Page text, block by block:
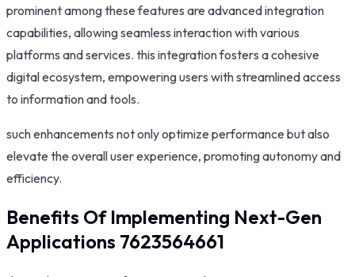
prominent among these features are advanced integration
capabilities, allowing seamless interaction with various
platforms and services. this integration fosters a cohesive
digital ecosystem, empowering users with streamlined access
to information and tools.
such enhancements not only optimize performance but also
elevate the overall user experience, promoting autonomy and
efficiency.
Benefits Of Implementing Next-Gen
Applications 7623564661